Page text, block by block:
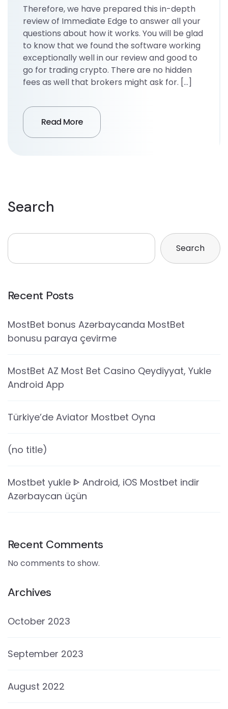
Therefore, we have prepared this in-depth
review of Immediate Edge to answer all your
questions about how it works. You will be glad
to know that we found the software working
exceptionally well in our review and good to
go for trading crypto. There are no hidden
fees as well that brokers might ask for. […]
Read More
Search
Search
Recent Posts
MostBet bonus Azərbaycanda MostBet
bonusu paraya çevirme
MostBet AZ Most Bet Casino Qeydiyyat, Yukle
Android App
Türkiye’de Aviator Mostbet Oyna
(no title)
Mostbet yukle ᐈ Android, iOS Mostbet indir
Azərbaycan üçün
Recent Comments
No comments to show.
Archives
October 2023
September 2023
August 2022